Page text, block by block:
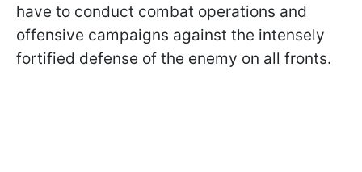
have to conduct combat operations and
offensive campaigns against the intensely
fortified defense of the enemy on all fronts.